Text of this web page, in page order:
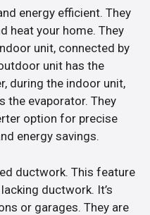
energy efficient. They
heat your home. They
unit, connected by
unit has the
during the indoor unit,
the evaporator. They
option for precise
energy savings.
ductwork. This feature
ductwork. It’s
or garages. They are